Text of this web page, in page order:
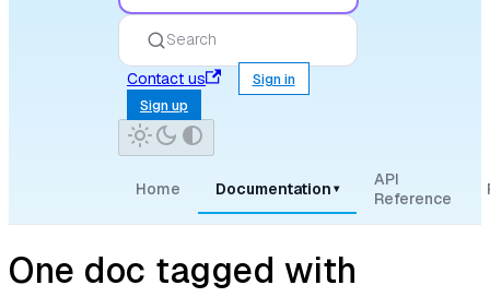
Search
Contact us
Sign in
Sign up
Home Documentation ▾
API
Reference
One doc tagged with